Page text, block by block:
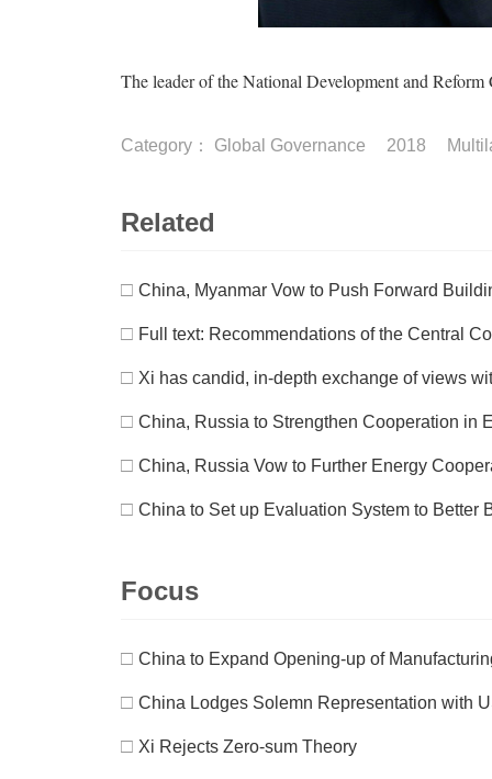
The leader of the National Development and
Category： Global Governance 2018
Related
□ China, Myanmar Vow to Push Forward
□ Full text: Recommendations of the Central
□ Xi has candid, in-depth exchange of views
□ China, Russia to Strengthen Cooperation in
□ China, Russia Vow to Further Energy
□ China to Set up Evaluation System to Better
Focus
□ China to Expand Opening-up of
□ China Lodges Solemn Representation with
□ Xi Rejects Zero-sum Theory